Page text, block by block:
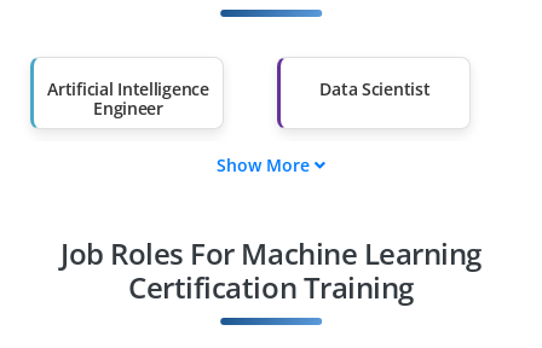
Artificial Intelligence
Engineer
Data Scientist
Cloud Architect
Machine Learning
Engineer
Robotics Engineer
Show More
Job Roles For Machine Learning
Certification Training